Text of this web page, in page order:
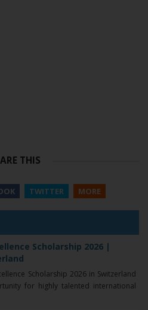
THIS
TWITTER MORE
Scholarship 2026 |
Scholarship 2026 in Switzerland
for highly talented international